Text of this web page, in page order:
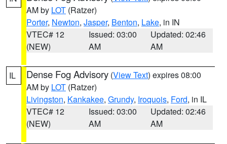
AM by LOT (Ratzer)
Porter, Newton, Jasper, Benton, Lake, in IN
VTEC# 12
(NEW)
Issued: 03:00
AM
Updated: 02:46
AM
IL Dense Fog Advisory (View Text) expires 08:00
AM by LOT (Ratzer)
Livingston, Kankakee, Grundy, Iroquois, Ford, in IL
VTEC# 12
(NEW)
Issued: 03:00
AM
Updated: 02:46
AM